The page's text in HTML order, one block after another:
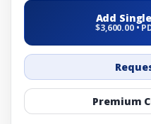
Add
$3,600.00 •
Premium